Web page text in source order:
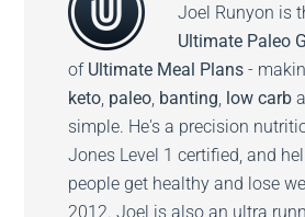
Joel Runyon is
Ultimate Paleo
of Ultimate Meal Plans -
keto paleo banting low carb
simple. He's a precision
Jones Level 1 certified, and
people get healthy and lose
2012. Joel is also an ultra